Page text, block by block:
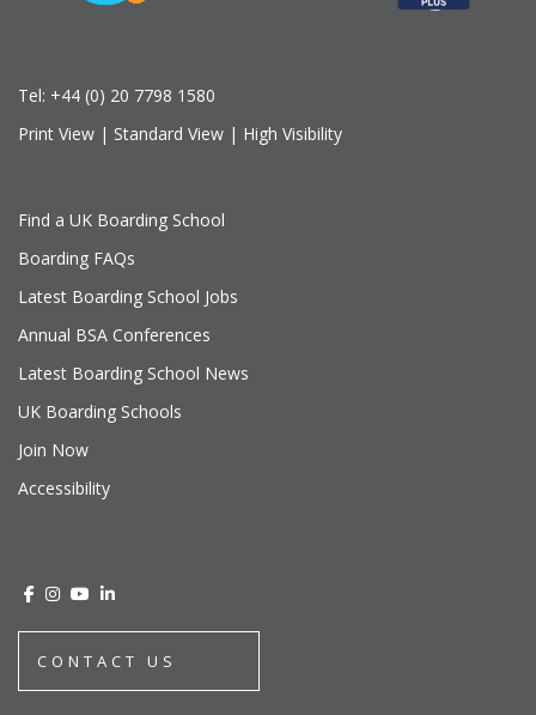
Tel: +44 (0) 20 7798 1580
Print View | Standard View | High Visibility
Find a UK Boarding School
Boarding FAQs
Latest Boarding School Jobs
Annual BSA Conferences
Latest Boarding School News
UK Boarding Schools
Join Now
Accessibility
CONTACT US